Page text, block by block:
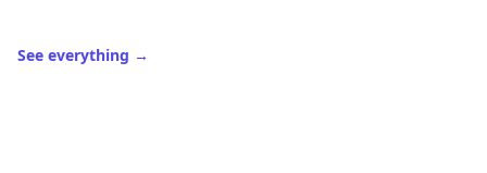
See everything →